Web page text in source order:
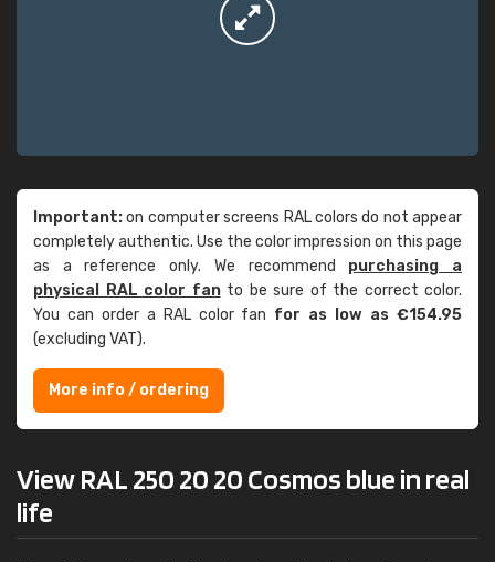
Important:on computer screens RAL colors do not appear
completely authentic. Use the color impression on this page
as a reference only. We recommend purchasing a
physical RAL color fanto be sure of the correct color.
You can order a RAL color fan for as low as €154.95
(excluding VAT).
More info / ordering
View RAL 250 20 20 Cosmos blue in real
life